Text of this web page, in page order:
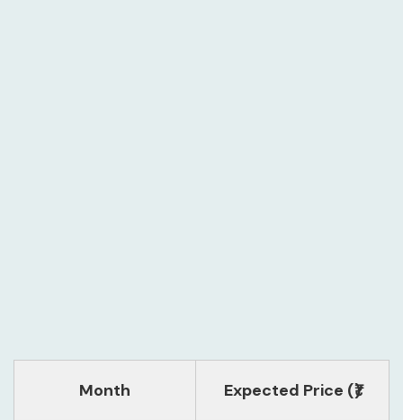
Month Expected Price (₹)